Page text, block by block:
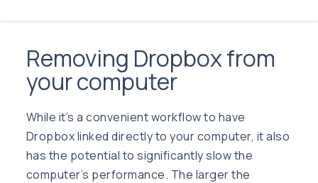
Removing Dropbox from
your computer
While it’s a convenient workflow to have
Dropbox linked directly to your computer, it also
has the potential to significantly slow the
computer’s performance. The larger the